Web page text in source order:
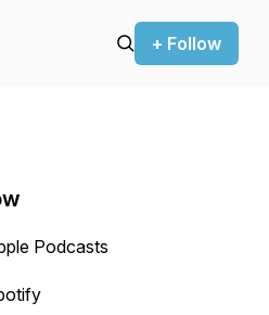
+ Follow
Podcasts